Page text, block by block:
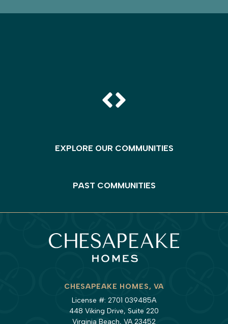
EXPLORE OUR COMMUNITIES
PAST COMMUNITIES
CHESAPEAKE HOMES, VA
License #: 2701 039485A
448 Viking Drive, Suite 220
Virginia Beach, VA 23452